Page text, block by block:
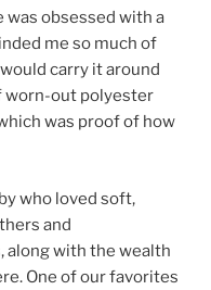
was obsessed with a
me so much of
carry it around
worn-out polyester
was proof of how
who loved soft,
and
along with the wealth
One of our favorites